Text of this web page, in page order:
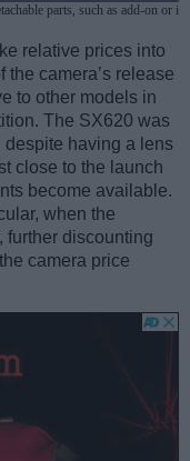
parts, such as add-on or
relative prices into
the camera’s release
to other models in
The SX620 was
despite having a lens
close to the launch
become available.
when the
further discounting
camera price